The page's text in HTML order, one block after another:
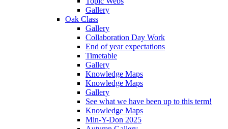
Gallery
Oak Class
Gallery
Collaboration Day Work
End of year expectations
Timetable
Gallery
Knowledge Maps
Knowledge Maps
Gallery
See what we have been up to this term!
Knowledge Maps
Min-Y-Don 2025